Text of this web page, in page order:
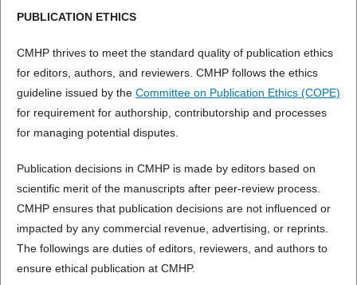
PUBLICATION ETHICS
CMHP thrives to meet the standard quality of publication ethics
for editors, authors, and reviewers. CMHP follows the ethics
guideline issued by the Committee on Publication Ethics (COPE)
for requirement for authorship, contributorship and processes
for managing potential disputes.
Publication decisions in CMHP is made by editors based on
scientific merit of the manuscripts after peer-review process.
CMHP ensures that publication decisions are not influenced or
impacted by any commercial revenue, advertising, or reprints.
The followings are duties of editors, reviewers, and authors to
ensure ethical publication at CMHP.